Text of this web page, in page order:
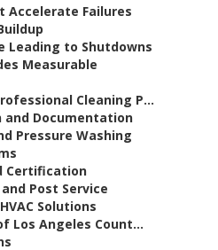
Accelerate Failures
Leading to Shutdowns
Measurable
Cleaning P...
Documentation
Pressure Washing
Certification
Post Service
Solutions
Los Angeles Count...